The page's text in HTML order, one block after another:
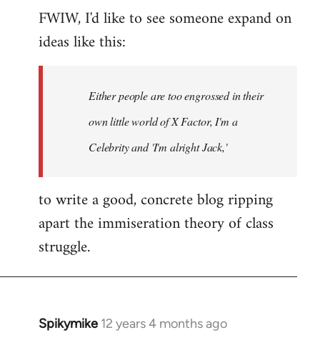
FWIW, I'd like to see someone expand on
ideas like this:
Either people are too engrossed in their
own little world of X Factor, I'm a
Celebrity and 'I'm alright Jack,'
to write a good, concrete blog ripping
apart the immiseration theory of class
struggle.
Spikymike 12 years 4 months ago
In